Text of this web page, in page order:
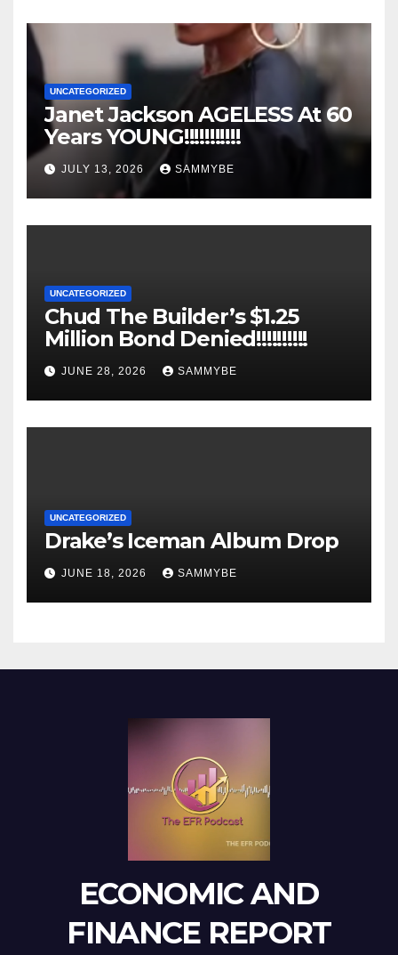
UNCATEGORIZED
Janet Jackson AGELESS At 60
Years YOUNG!!!!!!!!!!!
JULY 13, 2026 SAMMYBE
UNCATEGORIZED
Chud The Builder’s $1.25
Million Bond Denied!!!!!!!!!!
JUNE 28, 2026 SAMMYBE
UNCATEGORIZED
Drake’s Iceman Album Drop
JUNE 18, 2026 SAMMYBE
ECONOMIC AND
FINANCE REPORT